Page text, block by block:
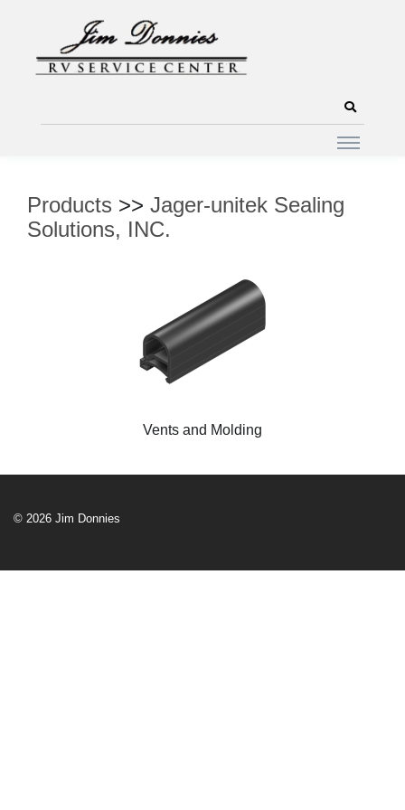
Products >> Jager-unitek Sealing
Solutions, INC.
Vents and Molding
© 2026 Jim Donnies